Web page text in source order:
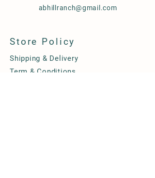
abhillranch@gmail.com
Store Policy
Shipping & Delivery
Term & Conditions